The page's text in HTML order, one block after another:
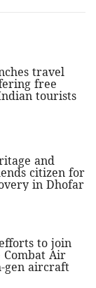
travel
free
tourists
and
citizen for
in Dhofar
to join
Air
gen aircraft